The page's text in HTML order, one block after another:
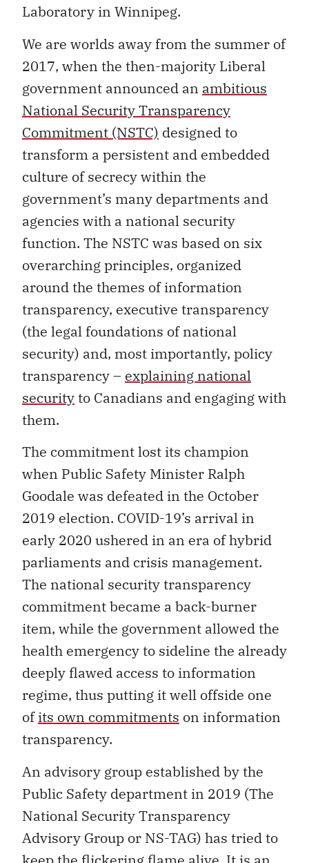
Laboratory in Winnipeg.
We are worlds away from the summer of
2017, when the then-majority Liberal
government announced an ambitious
National Security Transparency
Commitment (NSTC) designed to
transform a persistent and embedded
culture of secrecy within the
government’s many departments and
agencies with a national security
function. The NSTC was based on six
overarching principles, organized
around the themes of information
transparency, executive transparency
(the legal foundations of national
security) and, most importantly, policy
transparency – explaining national
securityto Canadians and engaging with
them.
The commitment lost its champion
when Public Safety Minister Ralph
Goodale was defeated in the October
2019 election. COVID-19’s arrival in
early 2020 ushered in an era of hybrid
parliaments and crisis management.
The national security transparency
commitment became a back-burner
item, while the government allowed the
health emergency to sideline the already
deeply flawed access to information
regime, thus putting it well offside one
ofits own commitments on information
transparency.
An advisory group established by the
Public Safety department in 2019 (The
National Security Transparency
Advisory Group or NS-TAG) has tried to